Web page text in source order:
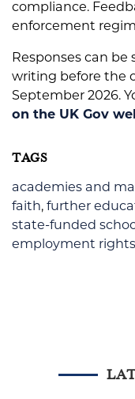
compliance.
enforcement
Responses can be
writing before the
September 2026.
on the UK Gov
TAGS
academies and
faith, further
state-funded
employment rights